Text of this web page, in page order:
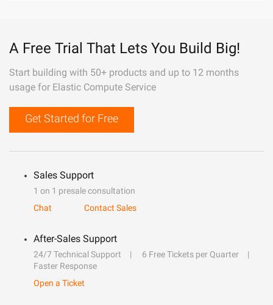
A Free Trial That Lets You Build Big!
Start building with 50+ products and up to 12 months
usage for Elastic Compute Service
Get Started for Free
Sales Support
1 on 1 presale consultation
Chat
Contact Sales
After-Sales Support
24/7 Technical Support
6 Free Tickets per Quarter
Faster Response
Open a Ticket